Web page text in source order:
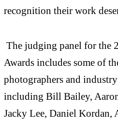
recognition their work
The judging panel for the
Awards includes some of
photographers and
including Bill Bailey,
Jacky Lee, Daniel Kordan,